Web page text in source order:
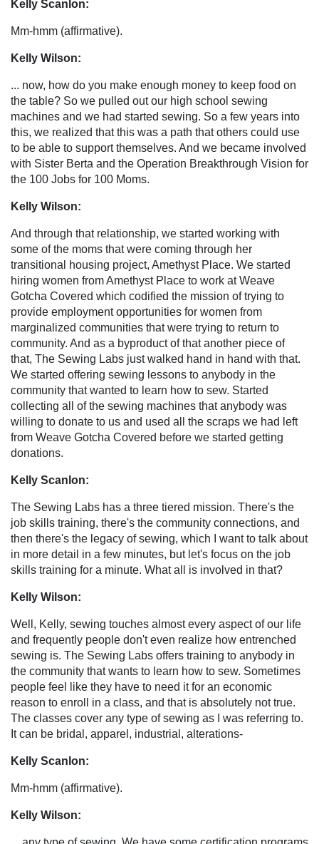
Kelly Scanlon:
Mm-hmm (affirmative).
Kelly Wilson:
... now, how do you make enough money to keep food on
the table? So we pulled out our high school sewing
machines and we had started sewing. So a few years into
this, we realized that this was a path that others could use
to be able to support themselves. And we became involved
with Sister Berta and the Operation Breakthrough Vision for
the 100 Jobs for 100 Moms.
Kelly Wilson:
And through that relationship, we started working with
some of the moms that were coming through her
transitional housing project, Amethyst Place. We started
hiring women from Amethyst Place to work at Weave
Gotcha Covered which codified the mission of trying to
provide employment opportunities for women from
marginalized communities that were trying to return to
community. And as a byproduct of that another piece of
that, The Sewing Labs just walked hand in hand with that.
We started offering sewing lessons to anybody in the
community that wanted to learn how to sew. Started
collecting all of the sewing machines that anybody was
willing to donate to us and used all the scraps we had left
from Weave Gotcha Covered before we started getting
donations.
Kelly Scanlon:
The Sewing Labs has a three tiered mission. There's the
job skills training, there's the community connections, and
then there's the legacy of sewing, which I want to talk about
in more detail in a few minutes, but let's focus on the job
skills training for a minute. What all is involved in that?
Kelly Wilson:
Well, Kelly, sewing touches almost every aspect of our life
and frequently people don't even realize how entrenched
sewing is. The Sewing Labs offers training to anybody in
the community that wants to learn how to sew. Sometimes
people feel like they have to need it for an economic
reason to enroll in a class, and that is absolutely not true.
The classes cover any type of sewing as I was referring to.
It can be bridal, apparel, industrial, alterations-
Kelly Scanlon:
Mm-hmm (affirmative).
Kelly Wilson: